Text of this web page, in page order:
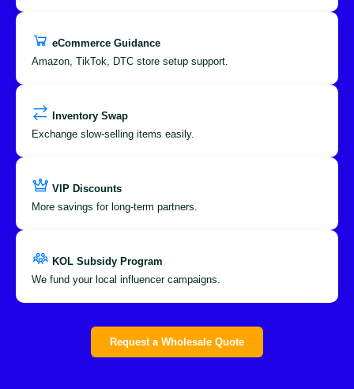
eCommerce Guidance
Amazon, TikTok, DTC store setup support.
Inventory Swap
Exchange slow-selling items easily.
VIP Discounts
More savings for long-term partners.
KOL Subsidy Program
We fund your local influencer campaigns.
Request a Wholesale Quote